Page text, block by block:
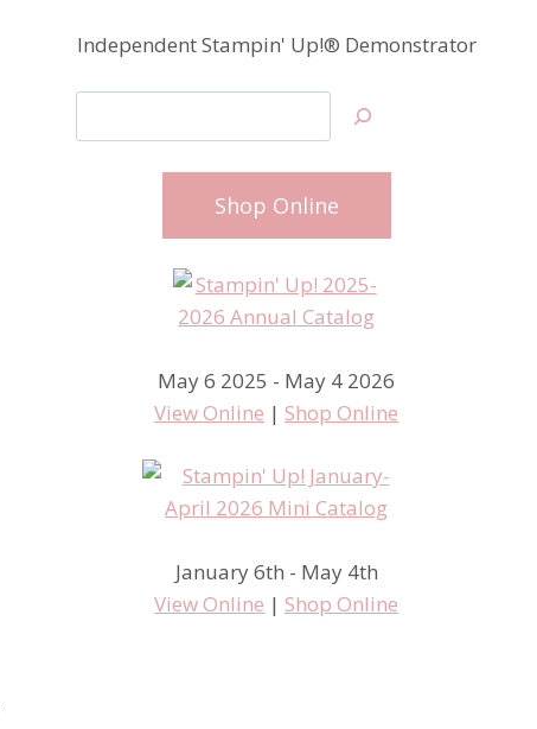
Independent Stampin' Up!® Demonstrator
Shop Online
May 6 2025 - May 4 2026
View Online | Shop Online
January 6th - May 4th
View Online | Shop Online